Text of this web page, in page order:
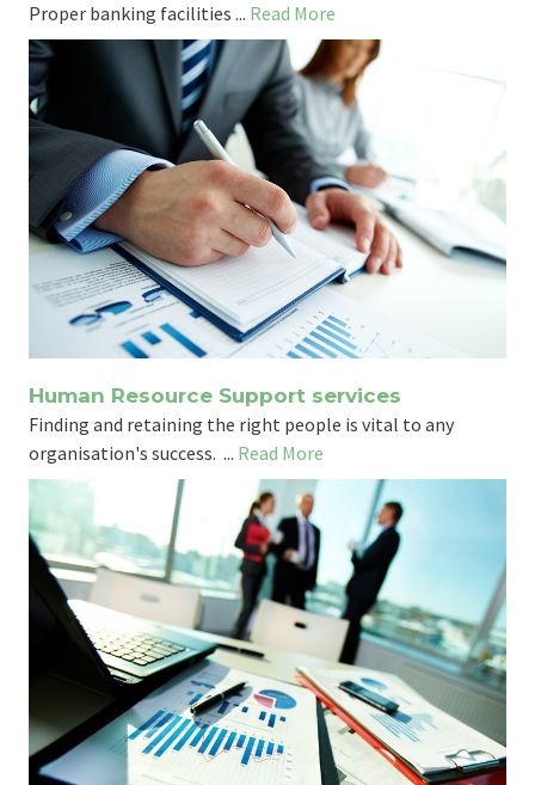
Proper banking facilities ... Read More
Human Resource Support services
Finding and retaining the right people is vital to any
organisation's success. ... Read More